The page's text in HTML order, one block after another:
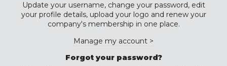
Update your username, change your password, edit
your profile details, upload your logo and renew your
company's membership in one place.
Manage my account >
Forgot your password?